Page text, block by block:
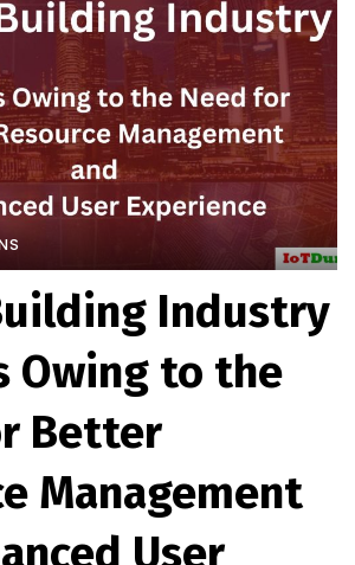
Industry
Owing to the
Better
Management
User